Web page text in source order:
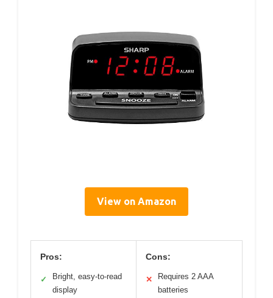
View on Amazon
Pros:
✓
Bright, easy-to-read
display
Cons:
✕
Requires 2 AAA
batteries